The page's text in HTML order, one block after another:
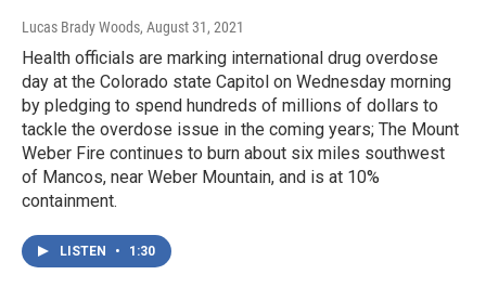
Lucas Brady Woods, August 31, 2021
Health officials are marking international drug overdose
day at the Colorado state Capitol on Wednesday morning
by pledging to spend hundreds of millions of dollars to
tackle the overdose issue in the coming years; The Mount
Weber Fire continues to burn about six miles southwest
of Mancos, near Weber Mountain, and is at 10%
containment.
LISTEN • 1:30